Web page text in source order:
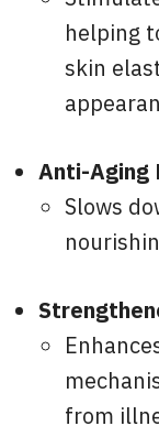
helping
skin
Anti-Aging
Slows
from